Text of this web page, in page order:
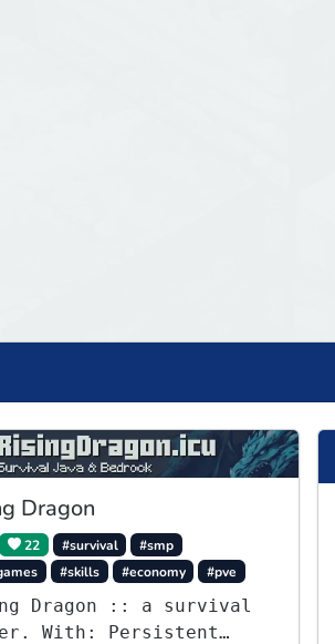
Dragon
22 #survival
#smp
#skills #economy #pve
Dragon :: a survival
With: Persistent